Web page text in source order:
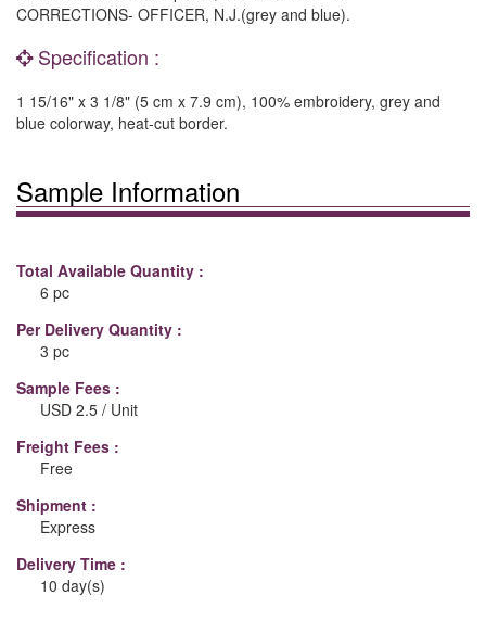
CORRECTIONS- OFFICER, N.J.(grey and blue).
Specification :
1 15/16" x 3 1/8" (5 cm x 7.9 cm), 100% embroidery, grey and
blue colorway, heat-cut border.
Sample Information
Total Available Quantity :
6 pc
Per Delivery Quantity :
3 pc
Sample Fees :
USD 2.5 / Unit
Freight Fees :
Free
Shipment :
Express
Delivery Time :
10 day(s)